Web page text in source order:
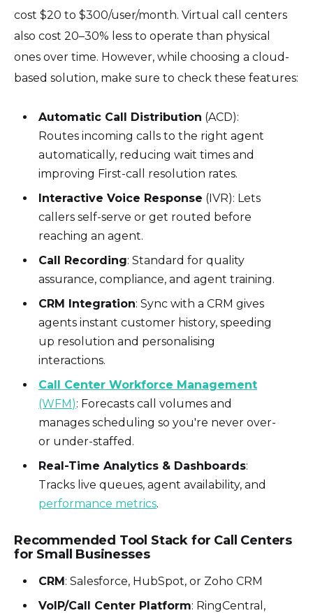
cost $20 to $300/user/month. Virtual call centers
also cost 20–30% less to operate than physical
ones over time. However, while choosing a cloud-
based solution, make sure to check these features:
Automatic Call Distribution (ACD):
Routes incoming calls to the right agent
automatically, reducing wait times and
improving First-call resolution rates.
Interactive Voice Response (IVR): Lets
callers self-serve or get routed before
reaching an agent.
Call Recording: Standard for quality
assurance, compliance, and agent training.
CRM Integration: Sync with a CRM gives
agents instant customer history, speeding
up resolution and personalising
interactions.
Call Center Workforce Management
(WFM): Forecasts call volumes and
manages scheduling so you're never over-
or under-staffed.
Real-Time Analytics & Dashboards:
Tracks live queues, agent availability, and
performance metrics.
Recommended Tool Stack for Call Centers
for Small Businesses
CRM: Salesforce, HubSpot, or Zoho CRM
VoIP/Call Center Platform: RingCentral,